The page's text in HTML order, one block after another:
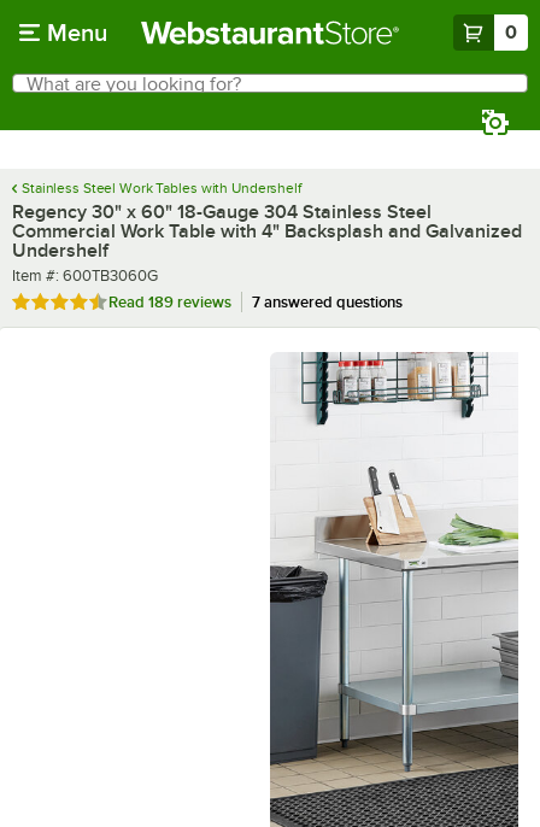
Menu 0
Search
What are you looking for?
Stainless Steel Work Tables with Undershelf
Regency 30" x 60" 18-Gauge 304 Stainless Steel
Commercial Work Table with 4" Backsplash and Galvanized
Undershelf
Item number
Item #: 600TB3060G
Rated 4.7 out of 5 stars
Read 189 reviews 7 answered questions